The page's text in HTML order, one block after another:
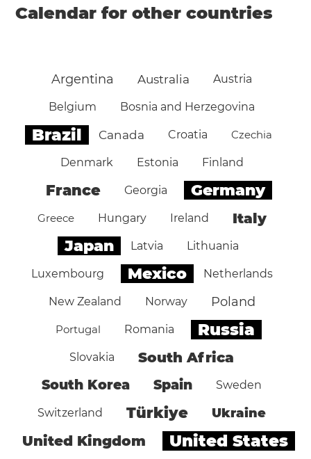
Calendar for other countries
Argentina Australia Austria
Belgium Bosnia and Herzegovina
Brazil Canada Croatia Czechia
Denmark Estonia Finland
France Georgia Germany
Greece Hungary Ireland Italy
Japan Latvia Lithuania
Luxembourg Mexico Netherlands
New Zealand Norway Poland
Portugal Romania Russia
Slovakia South Africa
South Korea Spain Sweden
Switzerland Türkiye Ukraine
United Kingdom United States